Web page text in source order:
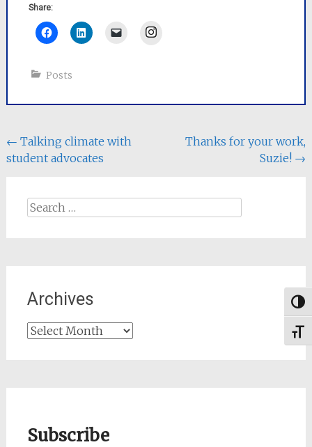
Share:
Instagram
Posts
Post
navigation
← Talking climate with
student advocates
Thanks for your work,
Suzie! →
Search
for:
Archives
Archives
Subscribe